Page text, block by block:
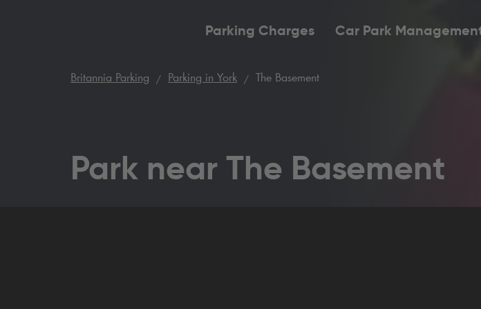
Parking Charges Car Park
Britannia Parking Parking in York The Basement
Park near The Basement